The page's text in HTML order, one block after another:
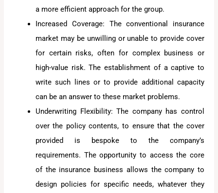
a more efficient approach for the group.
Increased Coverage: The conventional insurance
market may be unwilling or unable to provide cover
for certain risks, often for complex business or
high-value risk. The establishment of a captive to
write such lines or to provide additional capacity
can be an answer to these market problems.
Underwriting Flexibility: The company has control
over the policy contents, to ensure that the cover
provided is bespoke to the company’s
requirements. The opportunity to access the core
of the insurance business allows the company to
design policies for specific needs, whatever they